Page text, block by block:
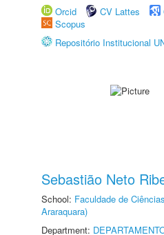
Orcid
CV Lattes
Scopus
Repositório Institucional
Sebastião Neto
School: Faculdade de
Araraquara)
Department: